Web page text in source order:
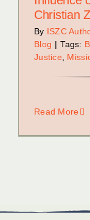
Christian
By ISZC
Blog | Tags:
Justice
Read More